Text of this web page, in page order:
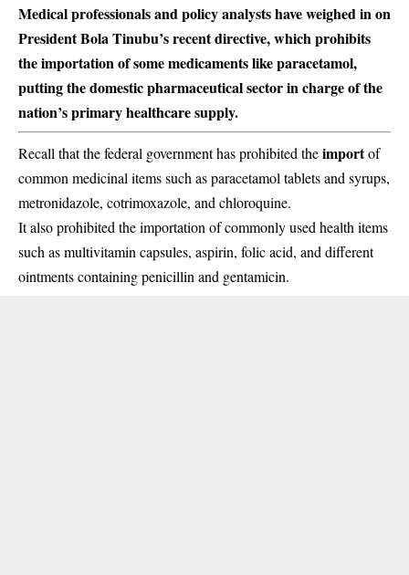
Medical professionals and policy analysts have weighed in on
President Bola Tinubu’s recent directive, which prohibits
the importation of some medicaments like paracetamol,
putting the domestic pharmaceutical sector in charge of the
nation’s primary healthcare supply.
Recall that the federal government has prohibited theimportof
common medicinal items such as paracetamol tablets and syrups,
metronidazole, cotrimoxazole, and chloroquine.
It also prohibited the importation of commonly used health items
such as multivitamin capsules, aspirin, folic acid, and different
ointments containing penicillin and gentamicin.